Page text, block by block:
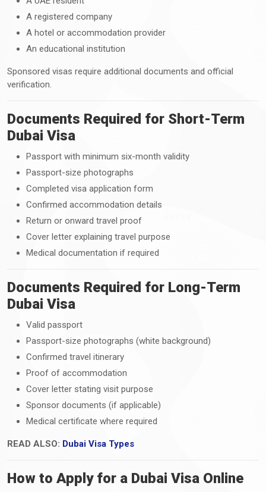
A registered company
A hotel or accommodation provider
An educational institution
Sponsored visas require additional documents and official
verification.
Documents Required for Short-Term
Dubai Visa
Passport with minimum six-month validity
Passport-size photographs
Completed visa application form
Confirmed accommodation details
Return or onward travel proof
Cover letter explaining travel purpose
Medical documentation if required
Documents Required for Long-Term
Dubai Visa
Valid passport
Passport-size photographs (white background)
Confirmed travel itinerary
Proof of accommodation
Cover letter stating visit purpose
Sponsor documents (if applicable)
Medical certificate where required
READ ALSO: Dubai Visa Types
How to Apply for a Dubai Visa Online